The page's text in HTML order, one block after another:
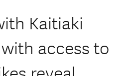
Kaitiaki
access to